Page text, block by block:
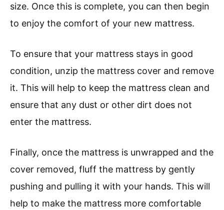
size. Once this is complete, you can then begin
to enjoy the comfort of your new mattress.
To ensure that your mattress stays in good
condition, unzip the mattress cover and remove
it. This will help to keep the mattress clean and
ensure that any dust or other dirt does not
enter the mattress.
Finally, once the mattress is unwrapped and the
cover removed, fluff the mattress by gently
pushing and pulling it with your hands. This will
help to make the mattress more comfortable